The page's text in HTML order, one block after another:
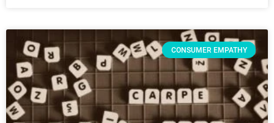
CONSUMER EMPATHY